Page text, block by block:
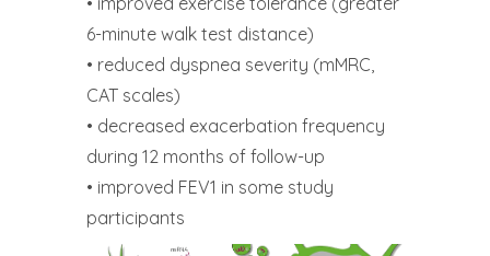
6-minute walk test distance)
• reduced dyspnea severity (mMRC,
CAT scales)
• decreased exacerbation frequency
during 12 months of follow-up
• improved FEV1 in some study
participants